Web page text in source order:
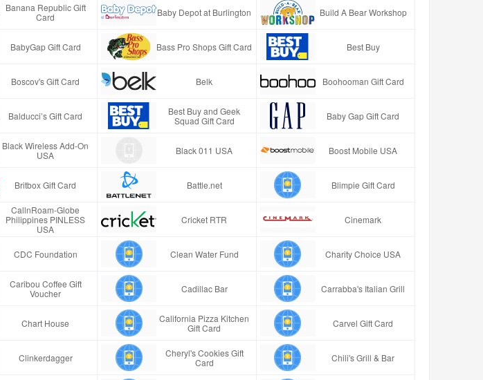
Banana Republic Gift
Card
Baby Depot at Burlington Build A Bear Workshop
BabyGap Gift Card Bass Pro Shops Gift Card Best Buy
Boscov's Gift Card Belk Boohooman Gift Card
Balducci’s Gift Card
Best Buy and Geek
Squad Gift Card
Baby Gap Gift Card
Black Wireless Add-On
USA
Black 011 USA Boost Mobile USA
Britbox Gift Card Battle.net Blimpie Gift Card
CallnRoam-Globe
Philippines PINLESS
USA
Cricket RTR Cinemark
CDC Foundation Clean Water Fund Charity Choice USA
Caribou Coffee Gift
Voucher
Cadillac Bar Carrabba's Italian Grill
Chart House
California Pizza Kitchen
Gift Card
Carvel Gift Card
Clinkerdagger
Cheryl's Cookies Gift
Card
Chili's Grill & Bar